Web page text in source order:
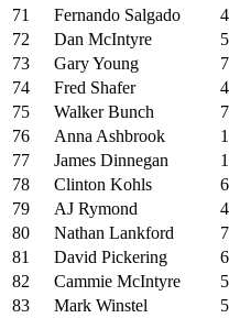
71
Fernando Salgado
72
Dan McIntyre
73
Gary Young
74
Fred Shafer
75
Walker Bunch
76
Anna Ashbrook
77
James Dinnegan
78
Clinton Kohls
79
AJ Rymond
80
Nathan Lankford
81
David Pickering
82
Cammie McIntyre
83
Mark Winstel